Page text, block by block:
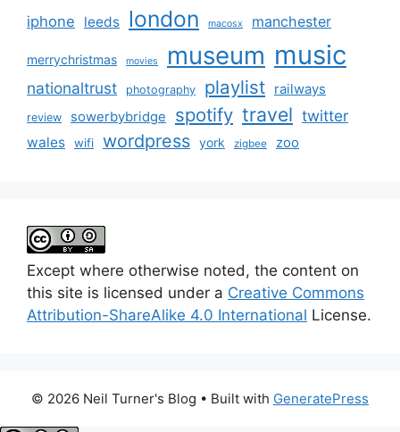
iphone leeds london macosx manchester
merrychristmas movies museum music
nationaltrust photography playlist railways
review sowerbybridge spotify travel twitter
wales wifi wordpress york zigbee zoo
Except where otherwise noted, the content on
this site is licensed under a Creative Commons
Attribution-ShareAlike 4.0 International License.
© 2026 Neil Turner's Blog • Built with GeneratePress